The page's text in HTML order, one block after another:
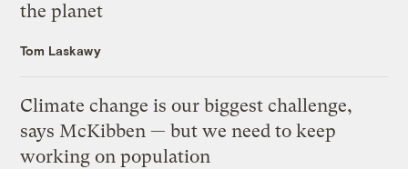
the planet
Tom Laskawy
Climate change is our biggest challenge,
says McKibben — but we need to keep
working on population